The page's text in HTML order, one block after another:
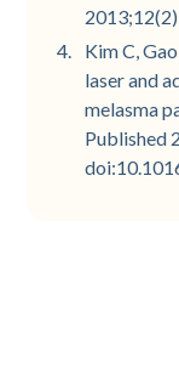
Kim C,
laser and
melasma
Published